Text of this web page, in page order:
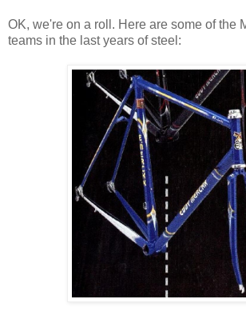
OK, we're on a roll. Here are some of the
teams in the last years of steel: